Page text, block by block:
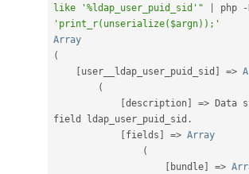
like '%ldap_user_puid_sid'"
php -
'print_r(unserialize($argn));'
Array
(
user__ldap_user_puid_sid =>
(
description => Data
field ldap_user_puid_sid .
fields => Array
(
bundle =>